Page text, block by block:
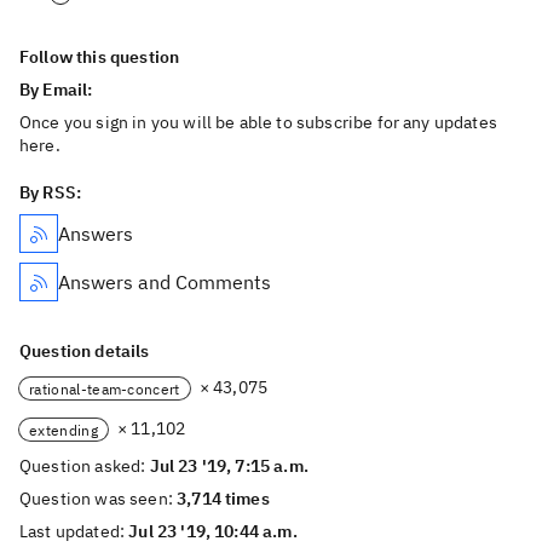
Follow this question
By Email:
Once you sign in you will be able to subscribe for any updates
here.
By RSS:
Answers
Answers and Comments
Question details
rational-team-concert × 43,075
extending
× 11,102
Question asked: Jul 23 '19, 7:15 a.m.
Question was seen:3,714 times
Last updated:Jul 23 '19, 10:44 a.m.